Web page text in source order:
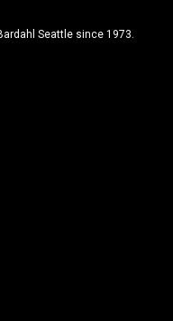
Seattle since 1973.